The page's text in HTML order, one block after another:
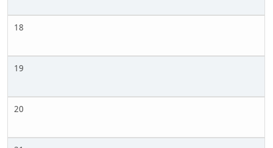
18
19
20